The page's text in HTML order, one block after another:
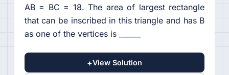
AB = BC = 18. The area of largest rectangle
that can be inscribed in this triangle and has B
as one of the vertices is ______
+View Solution